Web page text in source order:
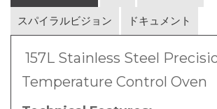
スパイラルビジョン ドキュメント
157L Stainless Steel
Temperature Control Oven